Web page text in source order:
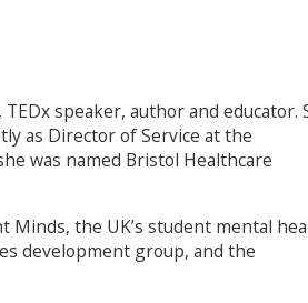
speaker, author and educator.
as Director of Service at the
was named Bristol Healthcare
Minds, the UK’s student mental
development group, and the